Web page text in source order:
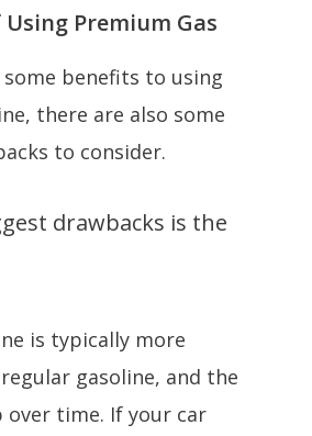
Premium Gas
benefits to using
there are also some
to consider.
drawbacks is the
is typically more
gasoline, and the
over time. If your car